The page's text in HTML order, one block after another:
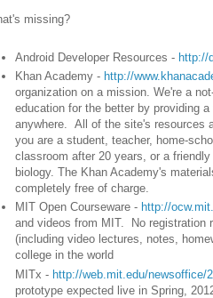
missing?
Android Developer Resources - http://
Khan Academy - http://
organization on a mission. We're a
education for the better by providing
anywhere. All of the site's resources
you are a student, teacher, home-
classroom after 20 years, or a
biology. The Khan Academy's
completely free of charge.
MIT Open Courseware - http://
and videos from MIT. No registration
(including video lectures, notes,
college in the world
MITx - http://web.mit.edu/newsoffice/
prototype expected live in Spring,